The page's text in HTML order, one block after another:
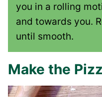
you in a rolling
and towards you.
until smooth.
Make the